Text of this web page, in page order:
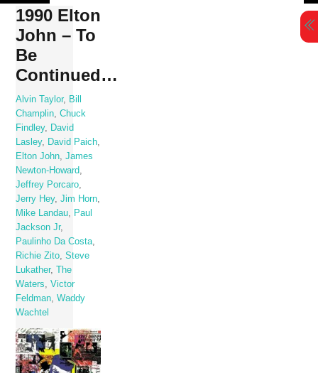
Skip
content
1990 Elton
John – To
Be
Continued…
Alvin Taylor,
Bill
Champlin ,Chuck
Findley,
David
Lasley, David Paich
Elton John ,James
Newton-Howard
Jeffrey Porcaro
Jerry Hey,Jim Horn
Mike Landau
Paul
Jackson Jr,
Paulinho Da Costa
Richie Zito ,Steve
Lukather,The
Waters
,Victor
Feldman ,Waddy
Wachtel